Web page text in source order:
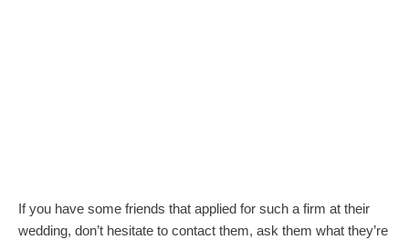
If you have some friends that applied for such a firm at their
wedding, don’t hesitate to contact them, ask them what they’re